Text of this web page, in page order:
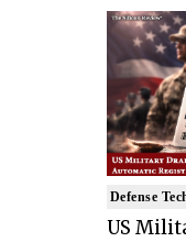
Defense
US